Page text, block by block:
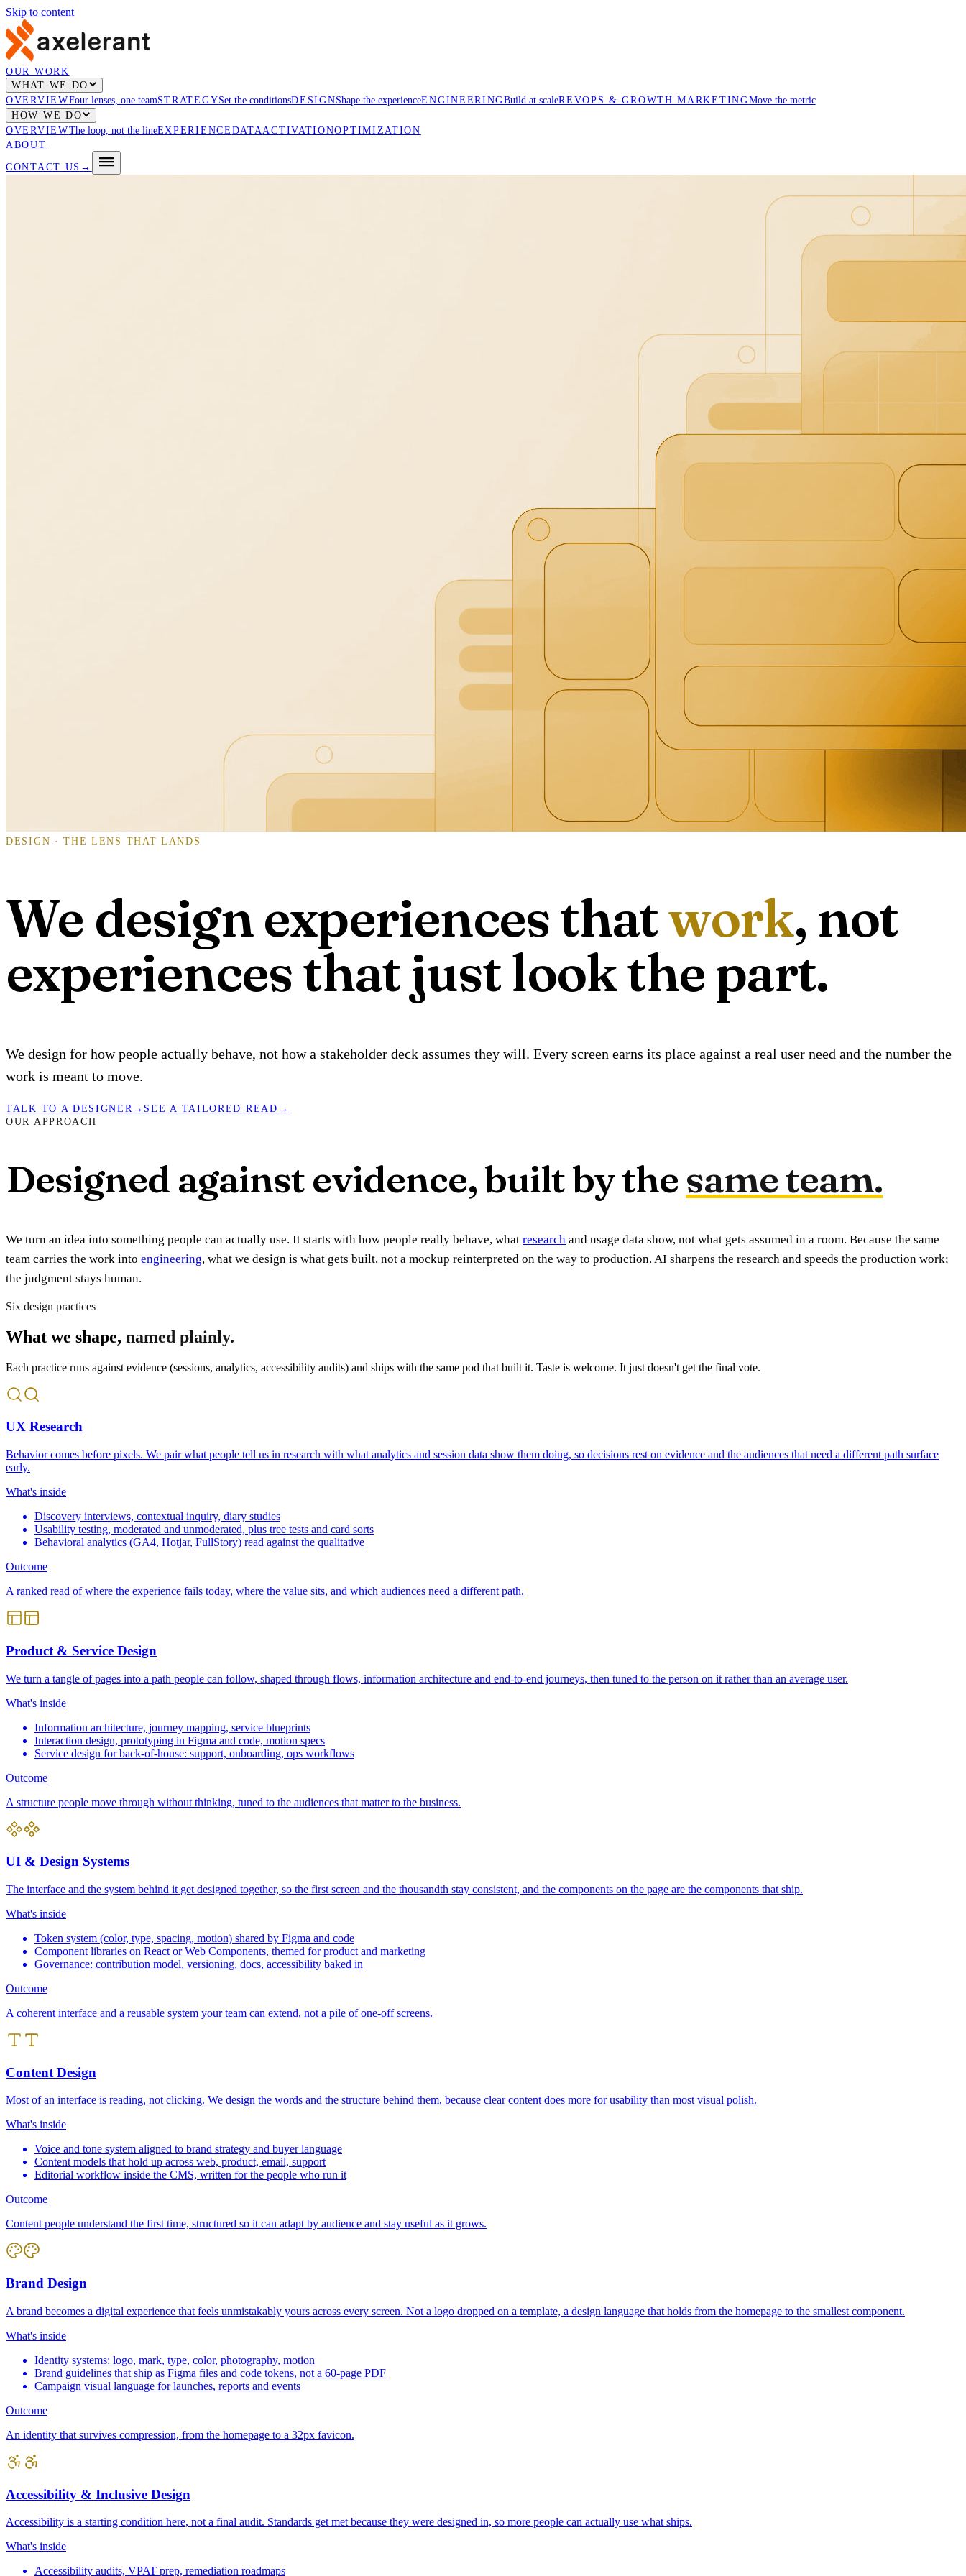
Skip to content
OUR WORK
WHAT WE DO
OVERVIEWFour lenses, one teamSTRATEGYSet the conditionsDESIGNShape the experienceENGINEERINGBuild at scaleREVOPS & GROWTH MARKETINGMove the metric
HOW WE DO
OVERVIEWThe loop, not the lineEXPERIENCE DATAACTIVATIONOPTIMIZATION
ABOUT
CONTACT US →
DESIGN · THE LENS THAT LANDS
We design experiences thatwork, not
experiences that just look the part.
We design for how people actually behave, not how a stakeholder deck assumes they will. Every screen earns its place against a real user need and the number the
work is meant to move.
TALK TO A DESIGNER → SEE A TAILORED READ →
OUR APPROACH
Designed against evidence, built by the same team.
We turn an idea into something people can actually use. It starts with how people really behave, what research and usage data show, not what gets assumed in a room. Because the same
team carries the work into engineering, what we design is what gets built, not a mockup reinterpreted on the way to production. AI sharpens the research and speeds the production work;
the judgment stays human.
Six design practices
What we shape, named plainly.
Each practice runs against evidence (sessions, analytics, accessibility audits) and ships with the same pod that built it. Taste is welcome. It just doesn't get the final vote.
UX Research
Behavior comes before pixels. We pair what people tell us in research with what analytics and session data show them doing, so decisions rest on evidence and the audiences that need a different path surface
early.
What's inside
Discovery interviews, contextual inquiry, diary studies
Usability testing, moderated and unmoderated, plus tree tests and card sorts
Behavioral analytics (GA4, Hotjar, FullStory) read against the qualitative
Outcome
A ranked read of where the experience fails today, where the value sits, and which audiences need a different path.
Product & Service Design
We turn a tangle of pages into a path people can follow, shaped through flows, information architecture and end-to-end journeys, then tuned to the person on it rather than an average user.
What's inside
Information architecture, journey mapping, service blueprints
Interaction design, prototyping in Figma and code, motion specs
Service design for back-of-house: support, onboarding, ops workflows
Outcome
A structure people move through without thinking, tuned to the audiences that matter to the business.
UI & Design Systems
The interface and the system behind it get designed together, so the first screen and the thousandth stay consistent, and the components on the page are the components that ship.
What's inside
Token system (color, type, spacing, motion) shared by Figma and code
Component libraries on React or Web Components, themed for product and marketing
Governance: contribution model, versioning, docs, accessibility baked in
Outcome
A coherent interface and a reusable system your team can extend, not a pile of one-off screens.
Content Design
Most of an interface is reading, not clicking. We design the words and the structure behind them, because clear content does more for usability than most visual polish.
What's inside
Voice and tone system aligned to brand strategy and buyer language
Content models that hold up across web, product, email, support
Editorial workflow inside the CMS, written for the people who run it
Outcome
Content people understand the first time, structured so it can adapt by audience and stay useful as it grows.
Brand Design
A brand becomes a digital experience that feels unmistakably yours across every screen. Not a logo dropped on a template, a design language that holds from the homepage to the smallest component.
What's inside
Identity systems: logo, mark, type, color, photography, motion
Brand guidelines that ship as Figma files and code tokens, not a 60-page PDF
Campaign visual language for launches, reports and events
Outcome
An identity that survives compression, from the homepage to a 32px favicon.
Accessibility & Inclusive Design
Accessibility is a starting condition here, not a final audit. Standards get met because they were designed in, so more people can actually use what ships.
What's inside
Accessibility audits, VPAT prep, remediation roadmaps